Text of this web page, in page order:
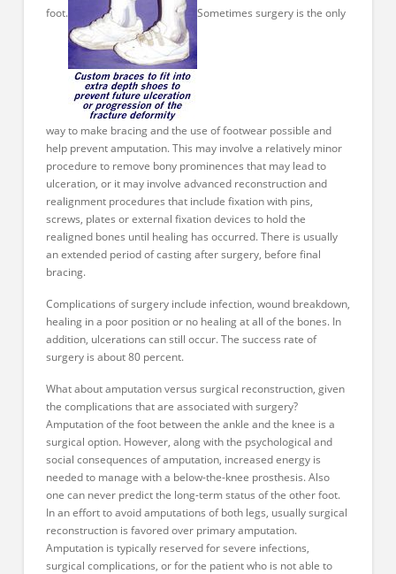
foot. Sometimes surgery is the only
way to make bracing and the use of footwear possible and
help prevent amputation. This may involve a relatively minor
procedure to remove bony prominences that may lead to
ulceration, or it may involve advanced reconstruction and
realignment procedures that include fixation with pins,
screws, plates or external fixation devices to hold the
realigned bones until healing has occurred. There is usually
an extended period of casting after surgery, before final
bracing.
Complications of surgery include infection, wound breakdown,
healing in a poor position or no healing at all of the bones. In
addition, ulcerations can still occur. The success rate of
surgery is about 80 percent.
What about amputation versus surgical reconstruction, given
the complications that are associated with surgery?
Amputation of the foot between the ankle and the knee is a
surgical option. However, along with the psychological and
social consequences of amputation, increased energy is
needed to manage with a below-the-knee prosthesis. Also
one can never predict the long-term status of the other foot.
In an effort to avoid amputations of both legs, usually surgical
reconstruction is favored over primary amputation.
Amputation is typically reserved for severe infections,
surgical complications, or for the patient who is not able to